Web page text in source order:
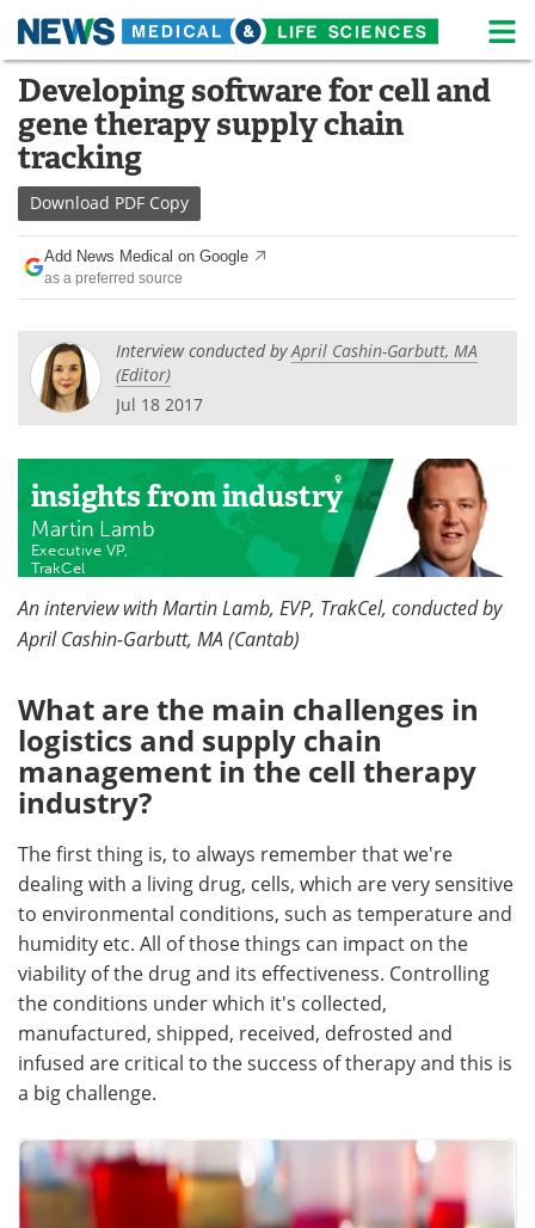
Skip
content
Medical Home Life Sciences Home
About News
Life Sciences A-Z
Lab Equipment
Newsletters Webinars
eBooks Posters
Podcasts
Meet the Team
Advertise Search
Become a Member
Developing software for cell and
gene therapy supply chain
tracking
Download PDF Copy
Add News Medical on Google
as a preferred source
Interview conducted byApril Cashin-Garbutt, MA
(Editor)
Jul 18 2017
insightsfrom industry
Martin Lamb
Executive VP,
TrakCel
An interview with Martin Lamb, EVP, TrakCel, conducted by
April Cashin-Garbutt, MA (Cantab)
What are the main challenges in
logistics and supply chain
management in the cell therapy
industry?
The first thing is, to always remember that we're
dealing with a living drug, cells, which are very sensitive
to environmental conditions, such as temperature and
humidity etc. All of those things can impact on the
viability of the drug and its effectiveness. Controlling
the conditions under which it's collected,
manufactured, shipped, received, defrosted and
infused are critical to the success of therapy and this is
a big challenge.